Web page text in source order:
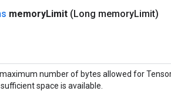
memoryLimit (Long memoryLimit)
number of bytes allowed for
space is available.